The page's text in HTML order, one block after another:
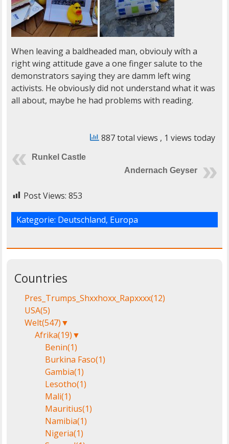
When leaving a baldheaded man, obviouly wíth a
right wing attitude gave a one finger salute to the
demonstrators saying they are damm left wing
activists. He obviously did not understand what it was
all about, maybe he had problems with reading.
887 total views , 1 views today
Runkel Castle
Andernach Geyser
Post Views: 853
Kategorie: Deutschland, Europa
Countries
Pres_Trumps_Shxxhoxx_Rapxxxx(12)
USA(5)
Welt(547)▼
Afrika(19)▼
Benin(1)
Burkina Faso(1)
Gambia(1)
Lesotho(1)
Mali(1)
Mauritius(1)
Namibia(1)
Nigeria(1)